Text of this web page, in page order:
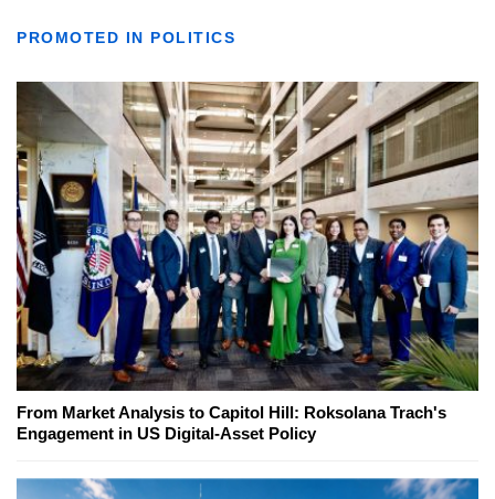
PROMOTED IN POLITICS
From Market Analysis to Capitol Hill: Roksolana Trach's
Engagement in US Digital-Asset Policy